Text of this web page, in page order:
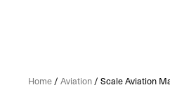
Home/Aviation/ Scale Aviation